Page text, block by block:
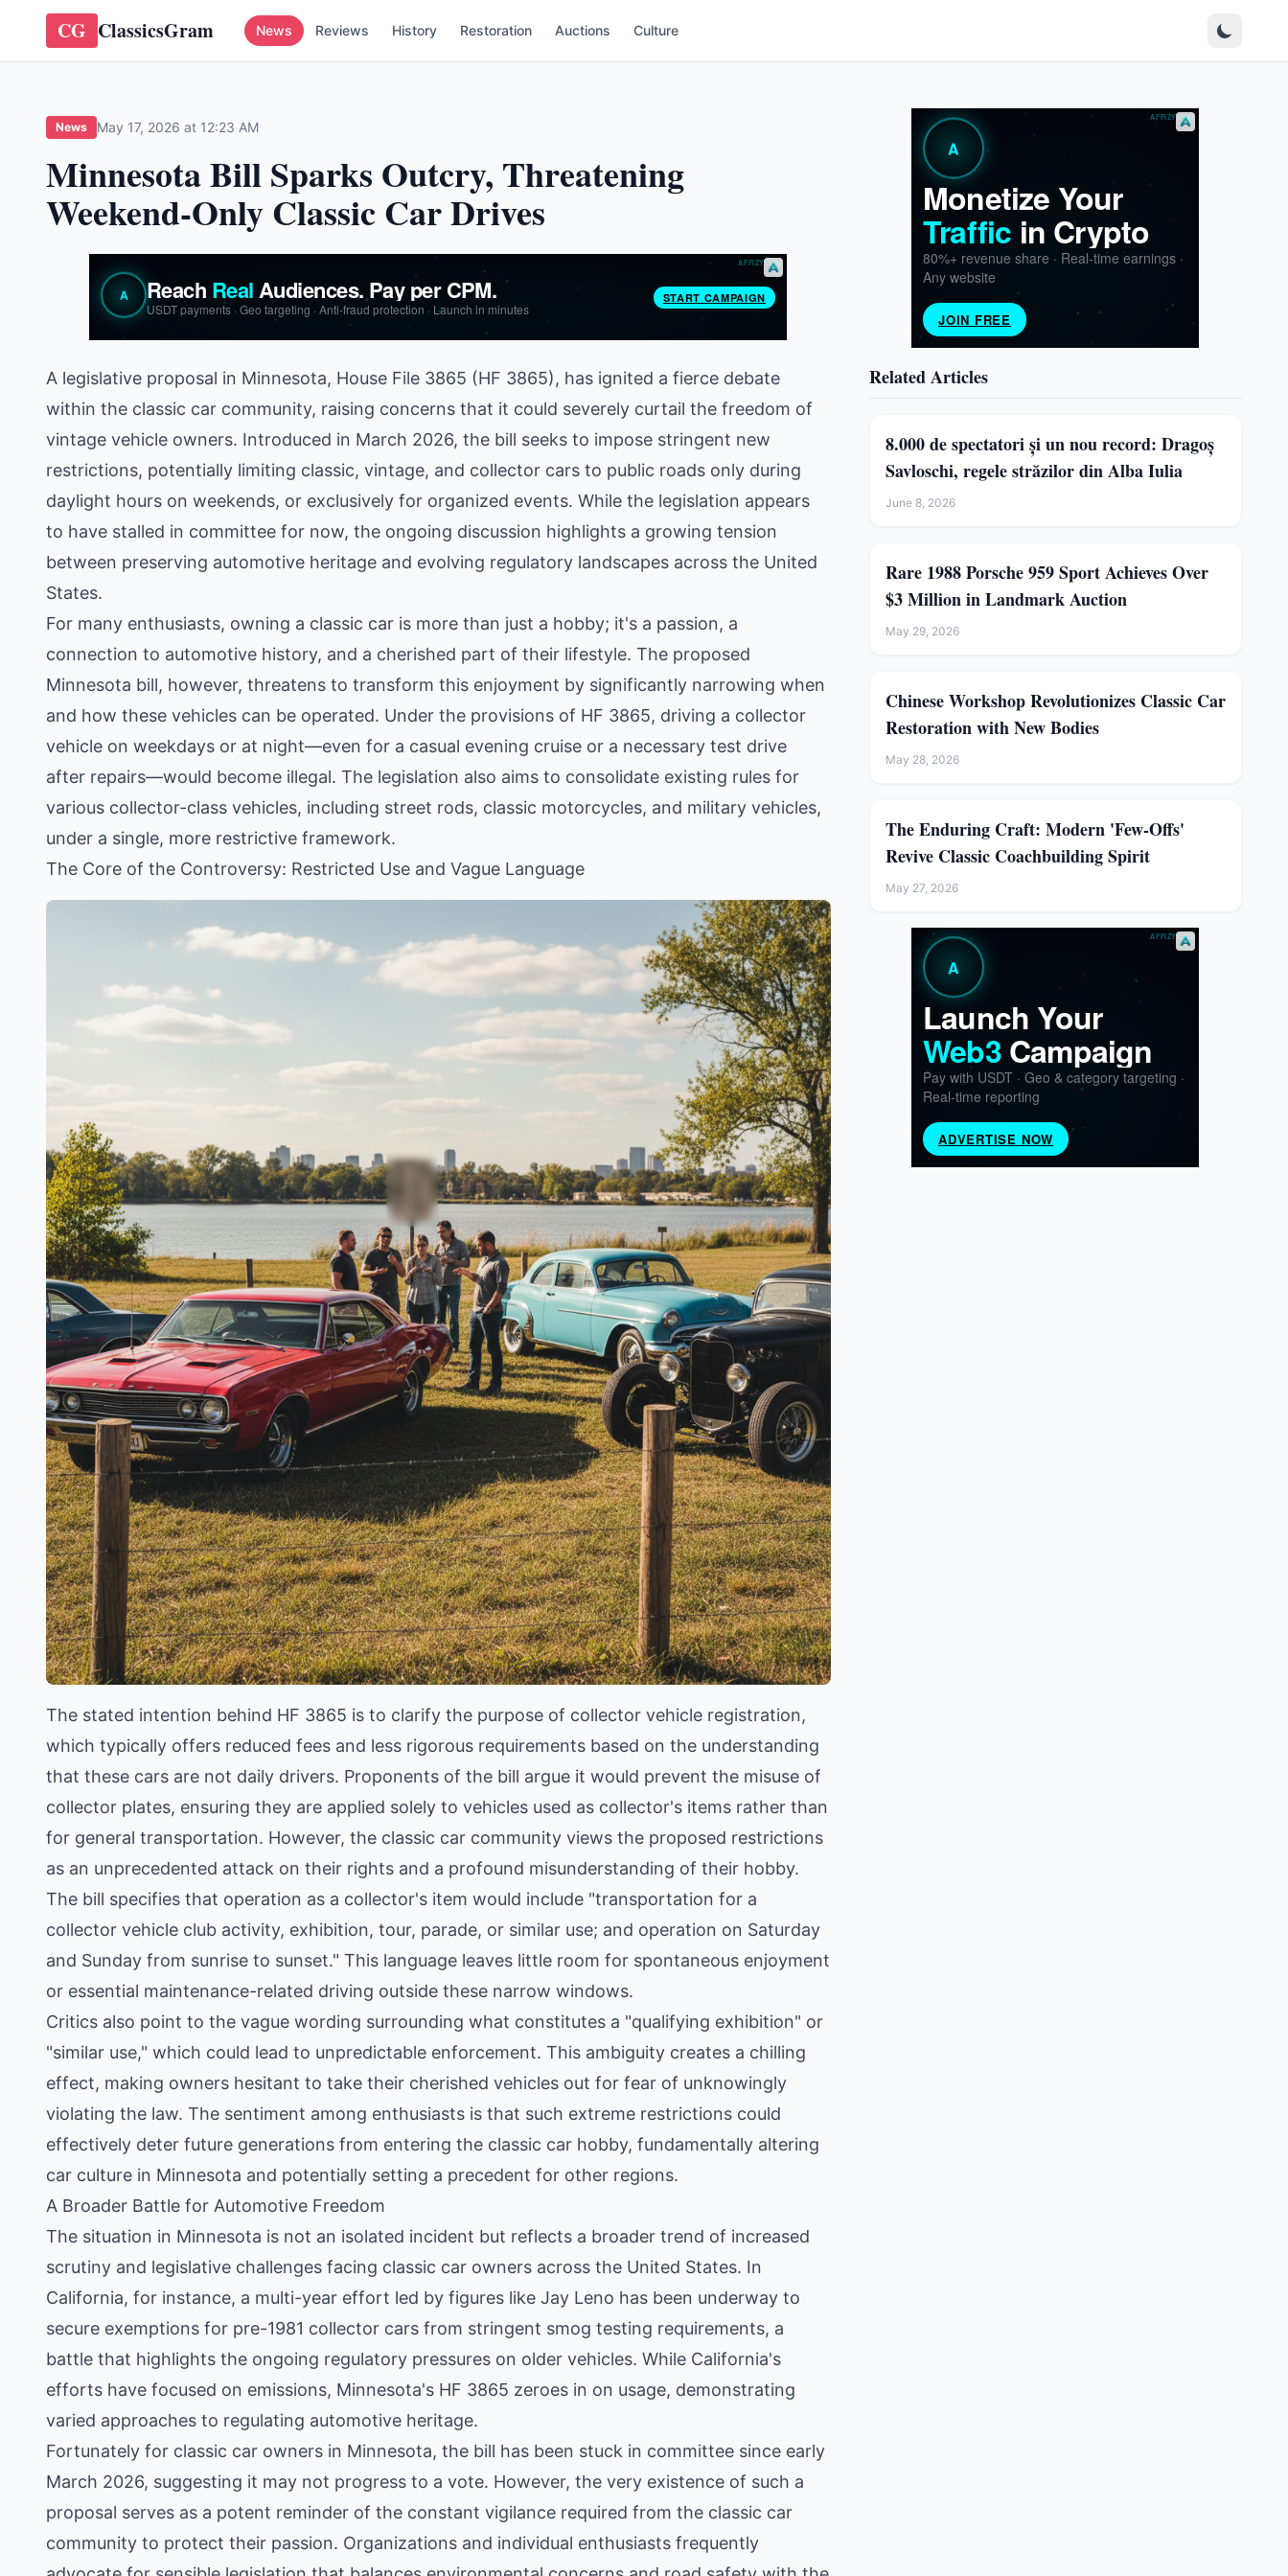
CG ClassicsGram News Reviews History Restoration Auctions Culture
News May 17, 2026 at 12:23 AM
Minnesota Bill Sparks Outcry, Threatening
Weekend-Only Classic Car Drives
A legislative proposal in Minnesota, House File 3865 (HF 3865), has ignited a fierce debate
within the classic car community, raising concerns that it could severely curtail the freedom of
vintage vehicle owners. Introduced in March 2026, the bill seeks to impose stringent new
restrictions, potentially limiting classic, vintage, and collector cars to public roads only during
daylight hours on weekends, or exclusively for organized events. While the legislation appears
to have stalled in committee for now, the ongoing discussion highlights a growing tension
between preserving automotive heritage and evolving regulatory landscapes across the United
States.
For many enthusiasts, owning a classic car is more than just a hobby; it's a passion, a
connection to automotive history, and a cherished part of their lifestyle. The proposed
Minnesota bill, however, threatens to transform this enjoyment by significantly narrowing when
and how these vehicles can be operated. Under the provisions of HF 3865, driving a collector
vehicle on weekdays or at night—even for a casual evening cruise or a necessary test drive
after repairs—would become illegal. The legislation also aims to consolidate existing rules for
various collector-class vehicles, including street rods, classic motorcycles, and military vehicles,
under a single, more restrictive framework.
The Core of the Controversy: Restricted Use and Vague Language
The stated intention behind HF 3865 is to clarify the purpose of collector vehicle registration,
which typically offers reduced fees and less rigorous requirements based on the understanding
that these cars are not daily drivers. Proponents of the bill argue it would prevent the misuse of
collector plates, ensuring they are applied solely to vehicles used as collector's items rather than
for general transportation. However, the classic car community views the proposed restrictions
as an unprecedented attack on their rights and a profound misunderstanding of their hobby.
The bill specifies that operation as a collector's item would include "transportation for a
collector vehicle club activity, exhibition, tour, parade, or similar use; and operation on Saturday
and Sunday from sunrise to sunset." This language leaves little room for spontaneous enjoyment
or essential maintenance-related driving outside these narrow windows.
Critics also point to the vague wording surrounding what constitutes a "qualifying exhibition" or
"similar use," which could lead to unpredictable enforcement. This ambiguity creates a chilling
effect, making owners hesitant to take their cherished vehicles out for fear of unknowingly
violating the law. The sentiment among enthusiasts is that such extreme restrictions could
effectively deter future generations from entering the classic car hobby, fundamentally altering
car culture in Minnesota and potentially setting a precedent for other regions.
A Broader Battle for Automotive Freedom
The situation in Minnesota is not an isolated incident but reflects a broader trend of increased
scrutiny and legislative challenges facing classic car owners across the United States. In
California, for instance, a multi-year effort led by figures like Jay Leno has been underway to
secure exemptions for pre-1981 collector cars from stringent smog testing requirements, a
battle that highlights the ongoing regulatory pressures on older vehicles. While California's
efforts have focused on emissions, Minnesota's HF 3865 zeroes in on usage, demonstrating
varied approaches to regulating automotive heritage.
Fortunately for classic car owners in Minnesota, the bill has been stuck in committee since early
March 2026, suggesting it may not progress to a vote. However, the very existence of such a
proposal serves as a potent reminder of the constant vigilance required from the classic car
community to protect their passion. Organizations and individual enthusiasts frequently
Related Articles
8.000 de spectatori și un nou record: Dragoș
Savloschi, regele străzilor din Alba Iulia
June 8, 2026
Rare 1988 Porsche 959 Sport Achieves Over
$3 Million in Landmark Auction
May 29, 2026
Chinese Workshop Revolutionizes Classic Car
Restoration with New Bodies
May 28, 2026
The Enduring Craft: Modern 'Few-Offs'
Revive Classic Coachbuilding Spirit
May 27, 2026